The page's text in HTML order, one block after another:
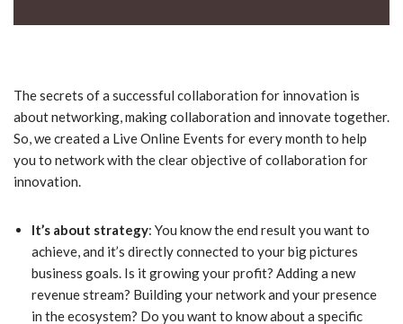
The secrets of a successful collaboration for innovation is
about networking, making collaboration and innovate together.
So, we created a Live Online Events for every month to help
you to network with the clear objective of collaboration for
innovation.
It’s about strategy: You know the end result you want to
achieve, and it’s directly connected to your big pictures
business goals. Is it growing your profit? Adding a new
revenue stream? Building your network and your presence
in the ecosystem? Do you want to know about a specific